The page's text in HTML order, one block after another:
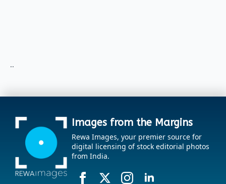
..
Images from the Margins
Rewa Images, your premier source for
digital licensing of stock editorial photos
from India.